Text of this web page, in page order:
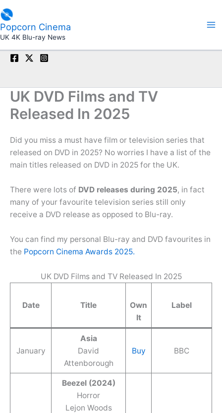
to
content
Popcorn Cinema
UK 4K Blu-ray News
UK DVD Films and TV
Released In 2025
Did you miss a must have film or television series that
released on DVD in 2025? No worries I have a list of the
main titles released on DVD in 2025 for the UK.
There were lots of DVD releases during 2025, in fact
many of your favourite television series still only
receive a DVD release as opposed to Blu-ray.
You can find my personal Blu-ray and DVD favourites in
the Popcorn Cinema Awards 2025.
UK DVD Films and TV Released In 2025
Date Title
Own
It
Label
January
Asia
David
Attenborough
Buy BBC
Beezel (2024)
Horror
Lejon Woods